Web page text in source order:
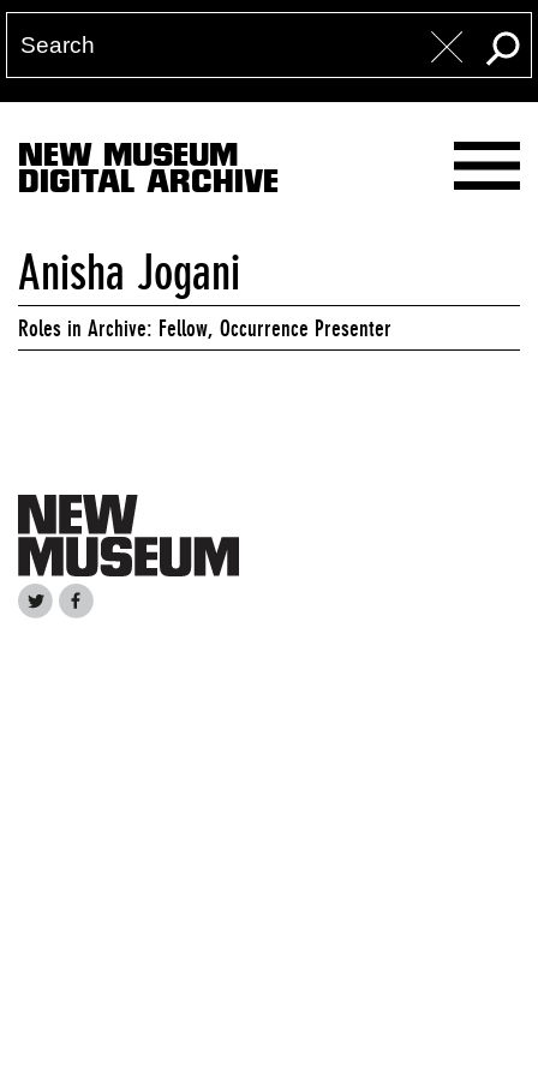
NEW MUSEUM
DIGITAL ARCHIVE
Anisha Jogani
Roles in Archive: Fellow, Occurrence Presenter